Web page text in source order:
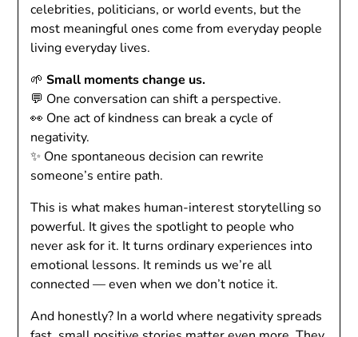
celebrities, politicians, or world events, but the
most meaningful ones come from everyday people
living everyday lives.
🌱Small moments change us.
💬 One conversation can shift a perspective.
👀 One act of kindness can break a cycle of
negativity.
✨ One spontaneous decision can rewrite
someone’s entire path.
This is what makes human-interest storytelling so
powerful. It gives the spotlight to people who
never ask for it. It turns ordinary experiences into
emotional lessons. It reminds us we’re all
connected — even when we don’t notice it.
And honestly? In a world where negativity spreads